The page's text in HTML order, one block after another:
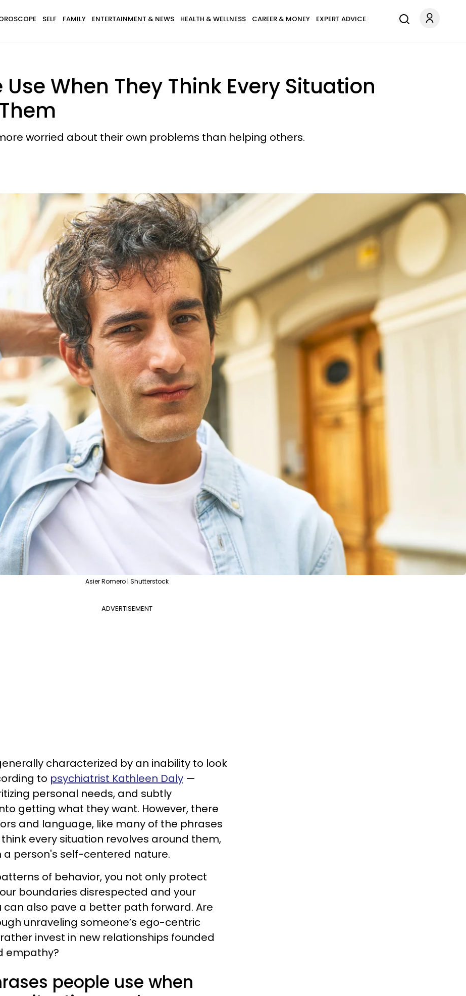
SELF FAMILY ENTERTAINMENT & NEWS HEALTH & WELLNESS CAREER & MONEY EXPERT ADVICE
Use When They Think Every Situation
worried about their own problems than helping others.
Asier Romero | Shutterstock
ADVERTISEMENT
characterized by an inability to look
to psychiatrist Kathleen Daly —
personal needs, and subtly
getting what they want. However, there
and language, like many of the phrases
every situation revolves around them,
a person's self-centered nature.
of behavior, you not only protect
boundaries disrespected and your
can also pave a better path forward. Are
unraveling someone’s ego-centric
invest in new relationships founded
empathy?
people use when